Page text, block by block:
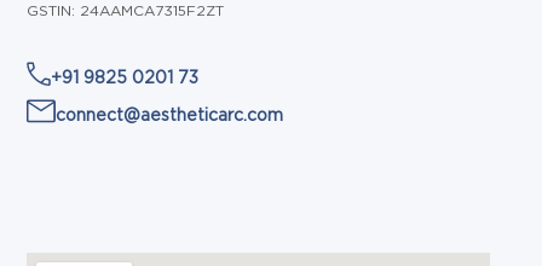
GSTIN: 24AAMCA7315F2ZT
+91 9825 0201 73
connect@aestheticarc.com